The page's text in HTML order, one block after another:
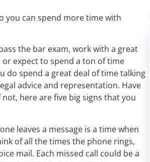
you can spend more time with
the bar exam, work with a great
expect to spend a ton of time
do spend a great deal of time talking
advice and representation. Have
here are five big signs that you
leaves a message is a time when
of all the times the phone rings,
mail. Each missed call could be a